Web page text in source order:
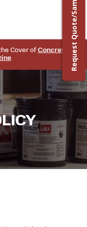
Cover of Concrete
Request Quote/Sample